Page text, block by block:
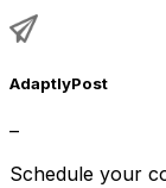
AdaptlyPost
–
Schedule your